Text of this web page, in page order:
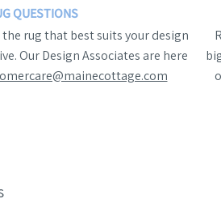
QUESTIONS
rug that best suits your design
Our Design Associates are here